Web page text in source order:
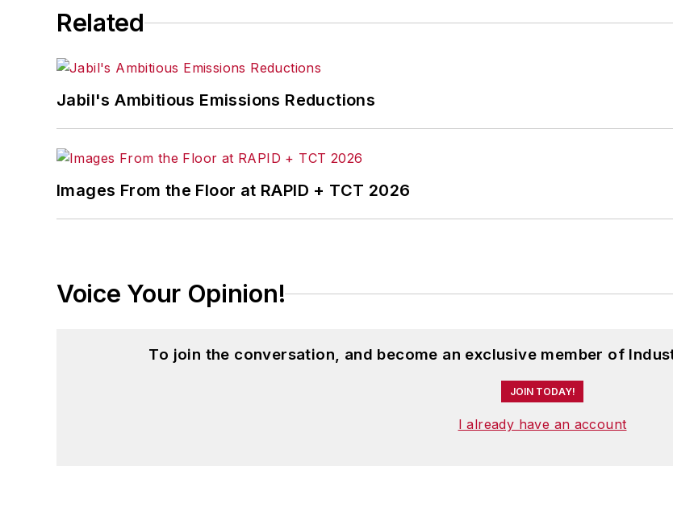
Related
Jabil's Ambitious Emissions Reductions
Images From the Floor at RAPID + TCT 2026
Voice Your Opinion!
To join the conversation, and become an exclusive member of
JOIN TODAY!
I already have an account